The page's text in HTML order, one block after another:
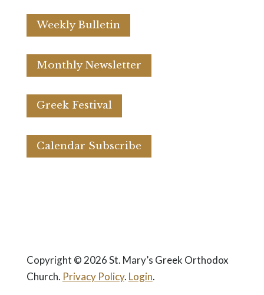
Weekly Bulletin
Monthly Newsletter
Greek Festival
Calendar Subscribe
Copyright © 2026 St. Mary’s Greek Orthodox
Church. Privacy Policy. Login.